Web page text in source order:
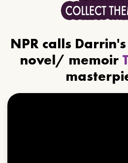
NPR calls
novel/ memoir